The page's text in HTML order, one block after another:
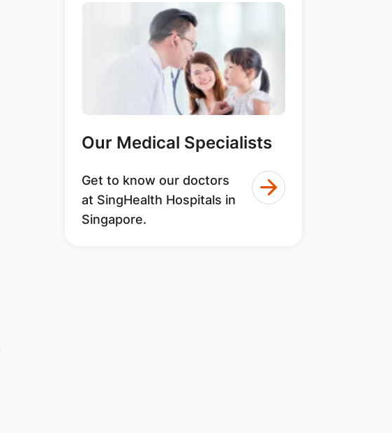
Our Medical Specialists
Get to know our doctors
at SingHealth Hospitals in
Singapore.